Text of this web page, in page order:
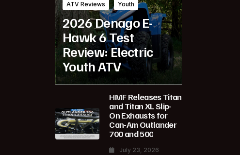
ATV Reviews Youth
2026 Denago E-
Hawk 6 Test
Review: Electric
Youth ATV
HMF Releases Titan
and Titan XL Slip-
On Exhausts for
Can-Am Outlander
700 and 500
July 23, 2026